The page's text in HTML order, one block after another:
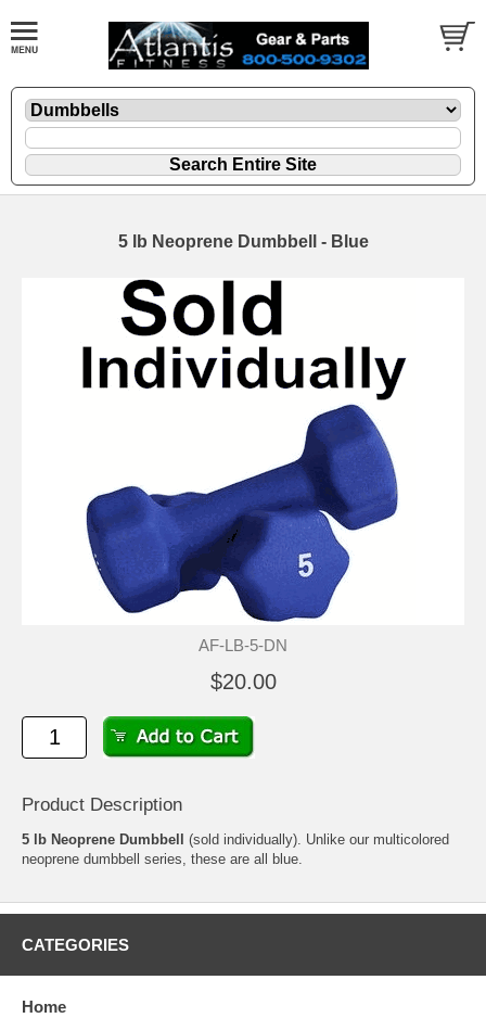
5 lb Neoprene Dumbbell - Blue
AF-LB-5-DN
$20.00
Product Description
5 lb Neoprene Dumbbell
(sold individually). Unlike our multicolored
neoprene dumbbell series, these are all blue.
CATEGORIES
Home